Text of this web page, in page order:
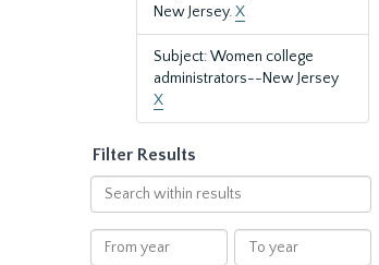
New Jersey.X
Subject: Women college
administrators--New Jersey
X
Filter Results
Search
within
results
From
year
To
year